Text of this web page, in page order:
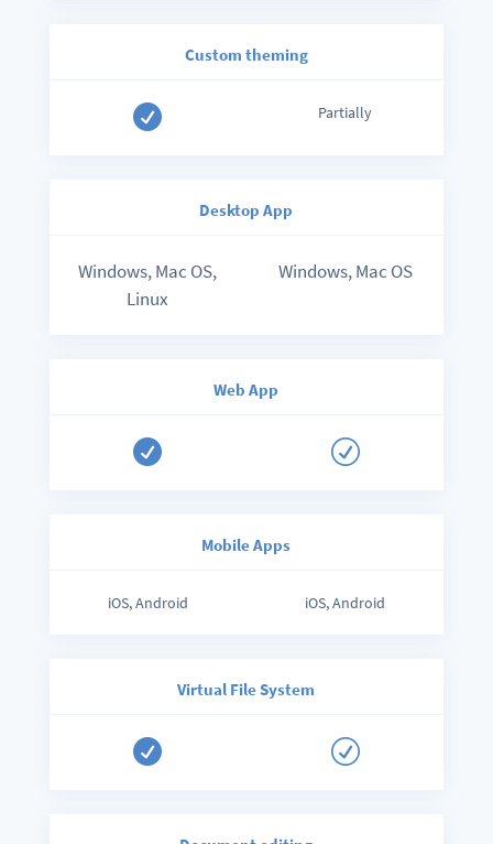
Custom theming
 Partially
Desktop App
Windows, Mac OS,
Linux
Windows, Mac OS
Web App
 R
Mobile Apps
iOS, Android iOS, Android
Virtual File System
 R